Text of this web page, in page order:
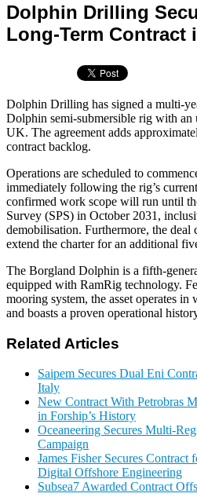
Dolphin Drilling
Long-Term Contract
Dolphin Drilling has signed a multi-
Dolphin semi-submersible rig with an
UK. The agreement adds
contract backlog.
Operations are scheduled to
immediately following the rig’s
confirmed work scope will run until
Survey (SPS) in October 2031,
demobilisation. Furthermore, the deal
extend the charter for an additional
The Borgland Dolphin is a fifth-
equipped with RamRig technology.
mooring system, the asset operates
and boasts a proven operational
Related Articles
Saipem Secures Dual Eni
Italy
New Contract With Petrobras
in Forship’s History
Oceaneering Secures Multi-
Campaign
James Fisher Secures
Digital Offshore Engineering
Subsea7 Awarded Contract